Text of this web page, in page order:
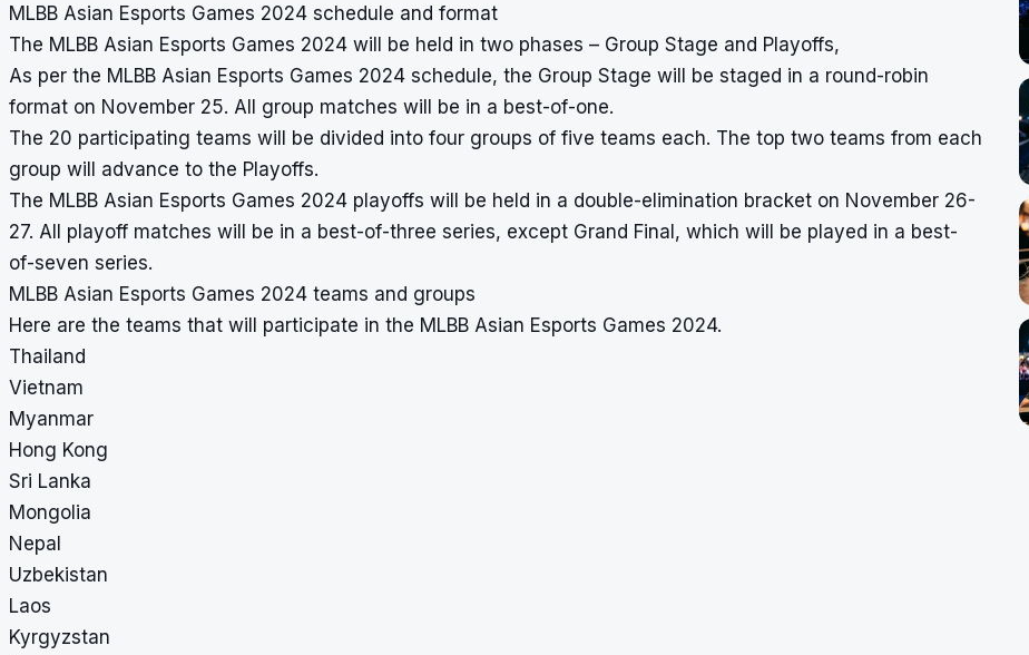
MLBB Asian Esports Games 2024 schedule and format
The MLBB Asian Esports Games 2024 will be held in two phases – Group Stage and Playoffs,
As per the MLBB Asian Esports Games 2024 schedule, the Group Stage will be staged in a round-robin
format on November 25. All group matches will be in a best-of-one.
The 20 participating teams will be divided into four groups of five teams each. The top two teams from each
group will advance to the Playoffs.
The MLBB Asian Esports Games 2024 playoffs will be held in a double-elimination bracket on November 26-
27. All playoff matches will be in a best-of-three series, except Grand Final, which will be played in a best-
of-seven series.
MLBB Asian Esports Games 2024 teams and groups
Here are the teams that will participate in the MLBB Asian Esports Games 2024.
Thailand
Vietnam
Myanmar
Hong Kong
Sri Lanka
Mongolia
Nepal
Uzbekistan
Laos
Kyrgyzstan